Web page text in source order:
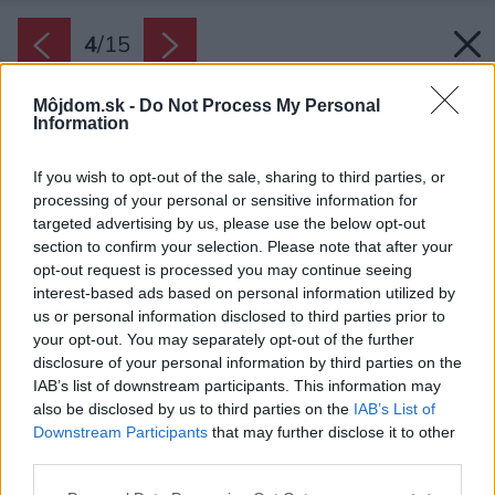
Môjdom.sk - Do Not Process My Personal
Information
If you wish to opt-out of the sale, sharing to third parties, or
processing of your personal or sensitive information for
targeted advertising by us, please use the below opt-out
section to confirm your selection. Please note that after your
opt-out request is processed you may continue seeing
interest-based ads based on personal information utilized by
us or personal information disclosed to third parties prior to
your opt-out. You may separately opt-out of the further
disclosure of your personal information by third parties on the
IAB’s list of downstream participants. This information may
also be disclosed by us to third parties on the IAB’s List of
Downstream Participants that may further disclose it to other
4/15
Stavba je pôsobivým prvkom v prírodnom
prostredí talianskych Álp.